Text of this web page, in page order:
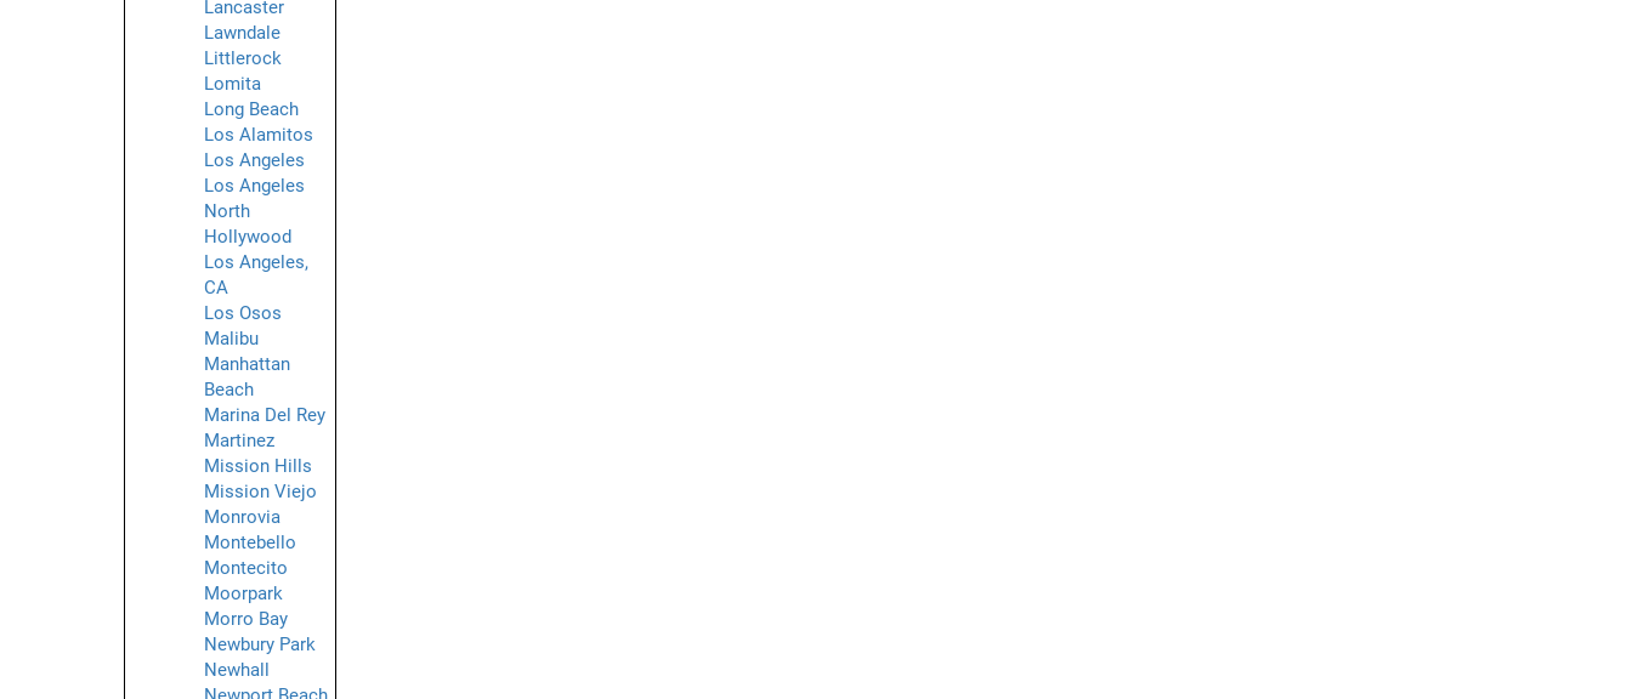
Lancaster
Lawndale
Littlerock
Lomita
Long Beach
Los Alamitos
Los Angeles
Los Angeles
North
Hollywood
Los Angeles,
CA
Los Osos
Malibu
Manhattan
Beach
Marina Del Rey
Martinez
Mission Hills
Mission Viejo
Monrovia
Montebello
Montecito
Moorpark
Morro Bay
Newbury Park
Newhall